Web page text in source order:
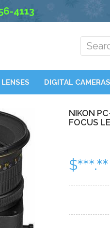
4113
DIGITAL CAMERAS
NIKON
FOCUS